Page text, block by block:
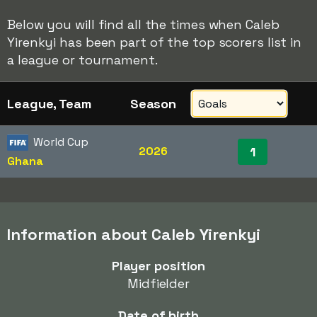
Below you will find all the times when Caleb
Yirenkyi has been part of the top scorers list in
a league or tournament.
League, Team Season
World Cup
Ghana
2026 1
Information about Caleb Yirenkyi
Player position
Midfielder